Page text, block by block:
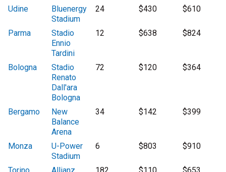
Udine
Bluenergy
Stadium
24 $430 $610
Parma
Stadio
Ennio
Tardini
12 $638 $824
Bologna
Stadio
Renato
Dall'ara
Bologna
72 $120 $364
Bergamo
New
Balance
Arena
34 $142 $399
Monza
U-Power
Stadium
6 $803 $910